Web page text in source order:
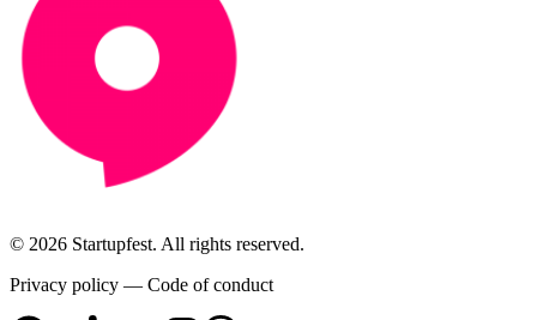
© 2026 Startupfest. All rights reserved.
Privacy policy — Code of conduct